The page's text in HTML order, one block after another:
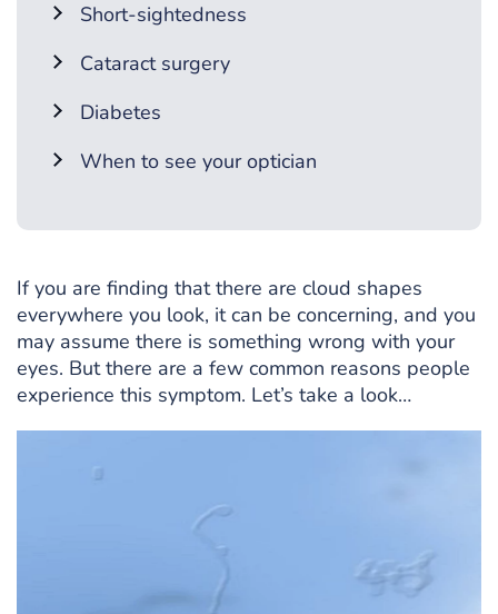
Short-sightedness
Cataract surgery
Diabetes
When to see your optician
If you are finding that there are cloud shapes
everywhere you look, it can be concerning, and you
may assume there is something wrong with your
eyes. But there are a few common reasons people
experience this symptom. Let’s take a look…